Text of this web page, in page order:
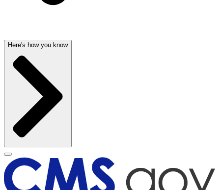
Here's how you know